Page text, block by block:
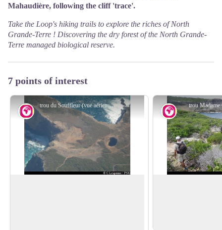
Mahaudière, following the cliff 'trace'.
Take the Loop's hiking trails to explore the riches of North
Grande-Terre ! Discovering the dry forest of the North Grande-
Terre managed biological reserve.
7 points of interest
trou du Souffleur (vue aérienne) - PNG
Geology
trou
Geology